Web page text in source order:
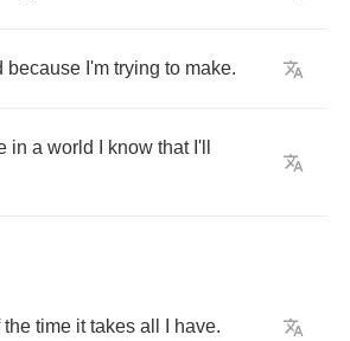
because I'm trying to make.
in a world know that I'll
the time it takes all have.